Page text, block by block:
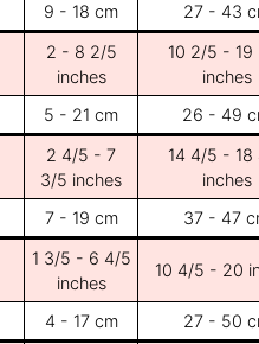
9 - 18 cm 27 - 43
2 - 8 2/5
inches
10 2/5 - 19
inches
5 - 21 cm 26 - 49
2 4/5 - 7
3/5 inches
14 4/5 - 18
inches
7 - 19 cm 37 - 47
1 3/5 - 6 4/5
inches
10 4/5 - 20
4 - 17 cm 27 - 50